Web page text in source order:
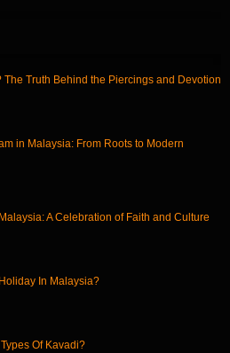
The Truth Behind the Piercings and Devotion
in Malaysia: From Roots to Modern
A Celebration of Faith and Culture
In Malaysia?
Of Kavadi?